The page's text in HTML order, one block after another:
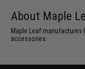
About Maple
Maple Leaf
accessories.